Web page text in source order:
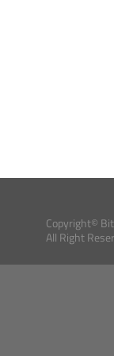
Copyright©
All Right